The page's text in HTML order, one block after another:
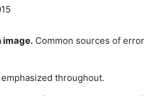
image. Common sources of error
throughout.